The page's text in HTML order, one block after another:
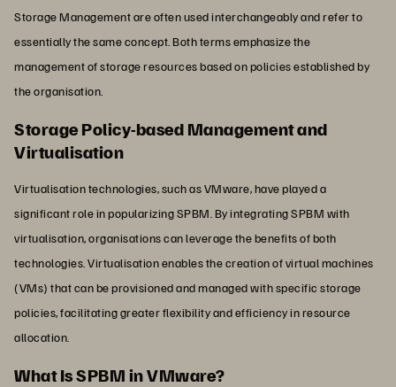
Storage Management are often used interchangeably and refer to
essentially the same concept. Both terms emphasize the
management of storage resources based on policies established by
the organisation.
Storage Policy-based Management and
Virtualisation
Virtualisation technologies, such as VMware, have played a
significant role in popularizing SPBM. By integrating SPBM with
virtualisation, organisations can leverage the benefits of both
technologies. Virtualisation enables the creation of virtual machines
(VMs) that can be provisioned and managed with specific storage
policies, facilitating greater flexibility and efficiency in resource
allocation.
What Is SPBM in VMware?